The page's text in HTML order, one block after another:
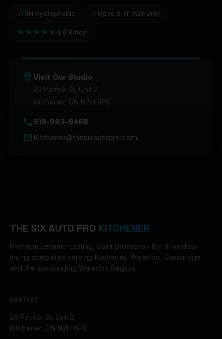
9H Hydrophobic Up to 8-Yr Warranty
★★★★★ 4.9 Rated
Visit Our Studio
20 Patrick St, Unit 2
Kitchener, ON N2H 6P8
519-993-8468
Kitchener@thesixautopro.com
THE SIX AUTO PRO KITCHENER
Premium ceramic coating, paint protection film & window
tinting specialists serving Kitchener, Waterloo, Cambridge
and the surrounding Waterloo Region.
CONTACT
20 Patrick St, Unit 2
Kitchener, ON N2H 6P8